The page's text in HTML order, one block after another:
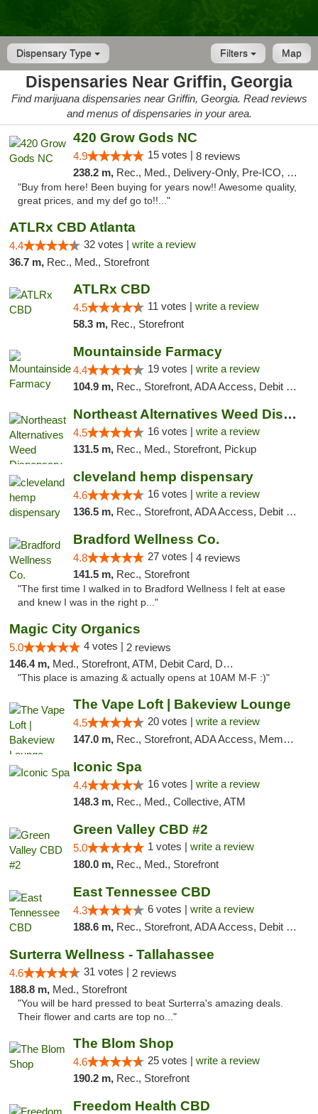
Dispensary Type Map
Filters
Dispensaries Near Griffin, Georgia
Find marijuana dispensaries near Griffin, Georgia. Read reviews
and menus of dispensaries in your area.
420 Grow Gods NC
4.9 15 votes | 8 reviews
238.2 m, Rec., Med., Delivery-Only, Pre-ICO, Debit Card
"Buy from here! Been buying for years now!! Awesome quality,
great prices, and my def go to!!..."
ATLRx CBD Atlanta
4.4 32 votes | write a review
36.7 m, Rec., Med., Storefront
ATLRx CBD
4.5 11 votes | write a review
58.3 m, Rec., Storefront
Mountainside Farmacy
4.4 19 votes | write a review
104.9 m, Rec., Storefront, ADA Access, Debit Card
Northeast Alternatives Weed Dispensary See...
4.5 16 votes | write a review
131.5 m, Rec., Med., Storefront, Pickup
cleveland hemp dispensary
4.6 16 votes | write a review
136.5 m, Rec., Storefront, ADA Access, Debit Card, Pickup
Bradford Wellness Co.
4.8 27 votes | 4 reviews
141.5 m, Rec., Storefront
"The first time I walked in to Bradford Wellness I felt at ease
and knew I was in the right p..."
Magic City Organics
5.0 4 votes | 2 reviews
146.4 m, Med., Storefront, ATM, Debit Card, Delivery, Pickup
"This place is amazing & actually opens at 10AM M-F :)"
The Vape Loft | Bakeview Lounge
4.5 20 votes | write a review
147.0 m, Rec., Storefront, ADA Access, Member Application Required, Debit Card, Pickup
Iconic Spa
4.4 16 votes | write a review
148.3 m, Rec., Med., Collective, ATM
Green Valley CBD #2
5.0 1 votes | write a review
180.0 m, Rec., Med., Storefront
East Tennessee CBD
4.3 6 votes | write a review
188.6 m, Rec., Storefront, ADA Access, Debit Card
Surterra Wellness - Tallahassee
4.6 31 votes | 2 reviews
188.8 m, Med., Storefront
"You will be hard pressed to beat Surterra's amazing deals.
Their flower and carts are top no..."
The Blom Shop
4.6 25 votes | write a review
190.2 m, Rec., Storefront
Freedom Health CBD